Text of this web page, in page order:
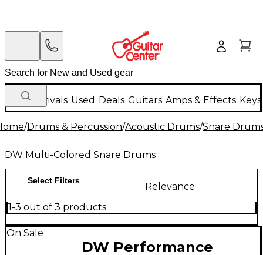
New Arrivals Used Deals Guitars Amps & Effects
/Drums & Percussion/Acoustic Drums/Snare
DW Multi-Colored Snare Drums
Select Filters
Relevance
1-3 out of 3 products
On Sale
DW Performance